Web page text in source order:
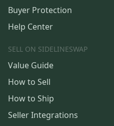
Buyer Protection
Help Center
SELL ON SIDELINESWAP
Value Guide
How to Sell
How to Ship
Seller Integrations